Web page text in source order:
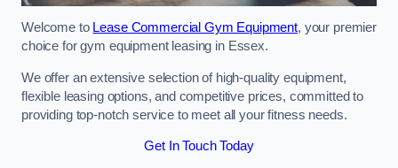
Welcome to Lease Commercial Gym Equipment, your premier
choice for gym equipment leasing in Essex.
We offer an extensive selection of high-quality equipment,
flexible leasing options, and competitive prices, committed to
providing top-notch service to meet all your fitness needs.
Get In Touch Today